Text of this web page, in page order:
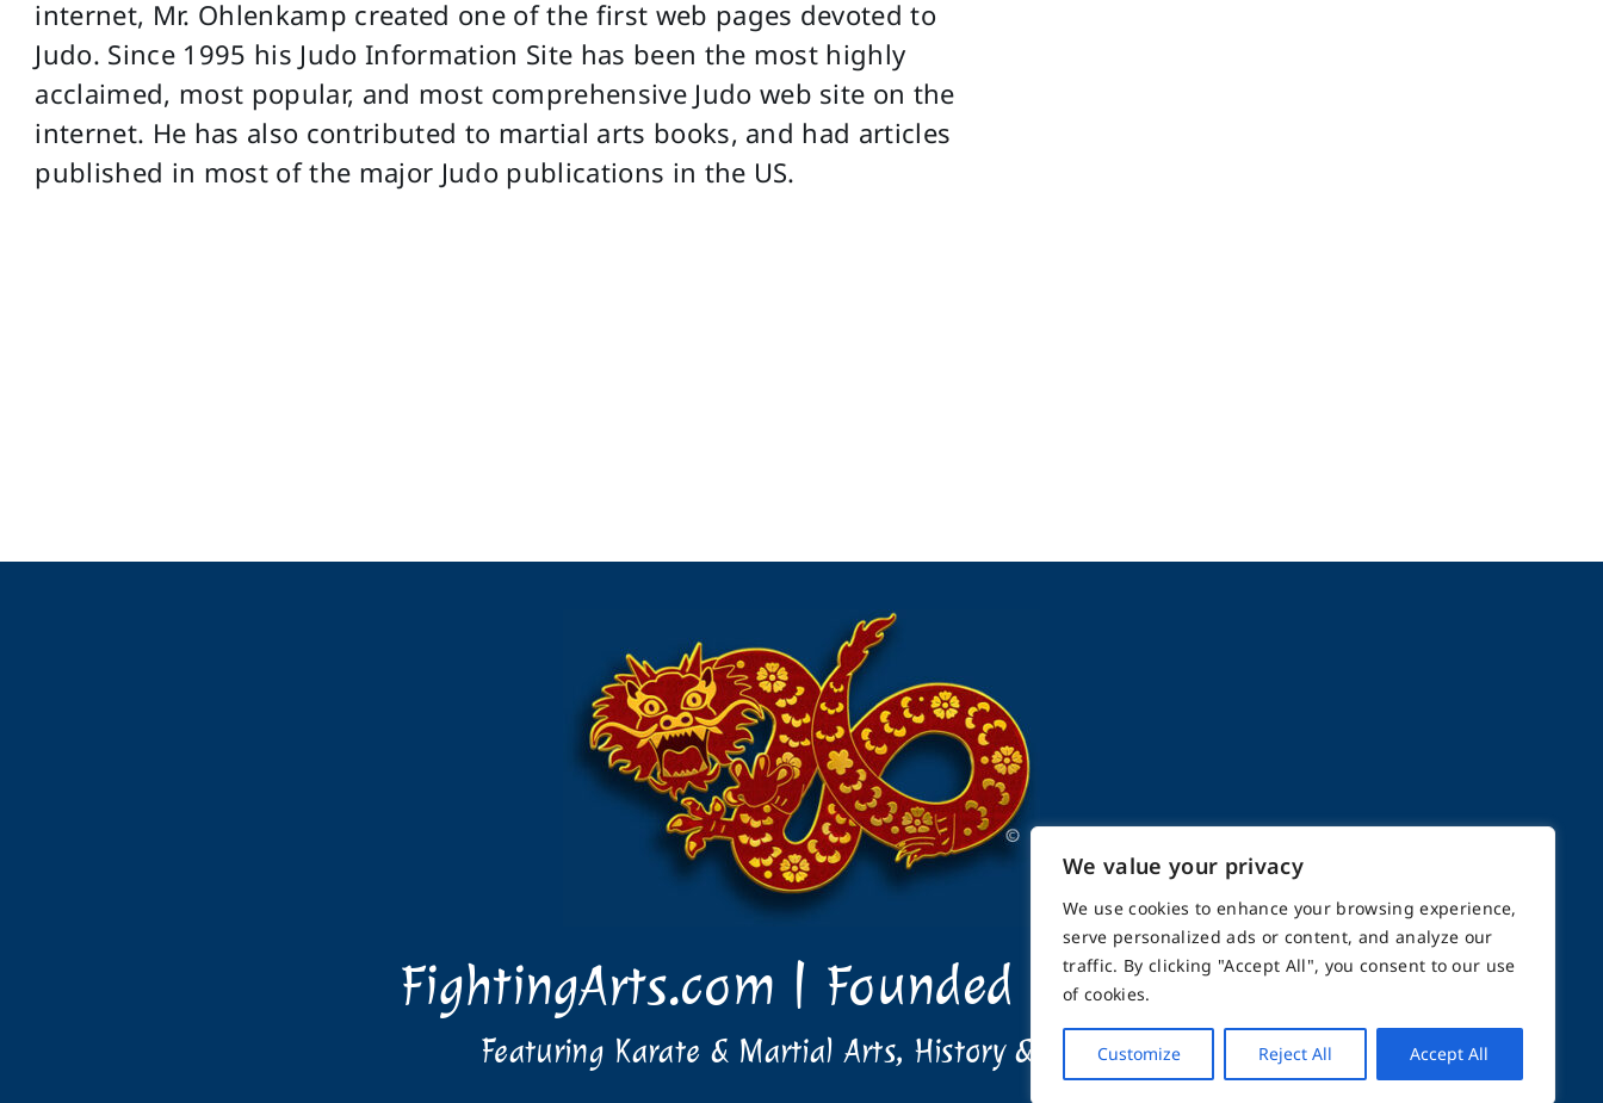
We value your privacy
We use cookies to enhance your browsing experience,
serve personalized ads or content, and analyze our
traffic. By clicking "Accept All", you consent to our use
of cookies.
Customize Reject All Accept All
internet, Mr. Ohlenkamp created one of the first web pages devoted to
Judo. Since 1995 his Judo Information Site has been the most highly
acclaimed, most popular, and most comprehensive Judo web site on the
internet. He has also contributed to martial arts books, and had articles
published in most of the major Judo publications in the US.
FightingArts.com | Founded in 2000
Featuring Karate & Martial Arts, History & Topics